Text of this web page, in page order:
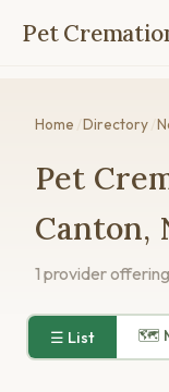
Pet
Home Directory
Pet
Canton,
1 provider
☰ List 🗺